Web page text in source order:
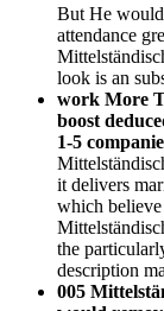
But He would
attendance
look is an
work More
boost
1-5
it delivers
which
the
description
005